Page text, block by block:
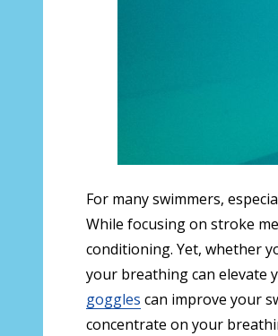
For many swimmers,
While focusing on stroke
conditioning. Yet, whether
your breathing can elevate
goggles can improve your
concentrate on your